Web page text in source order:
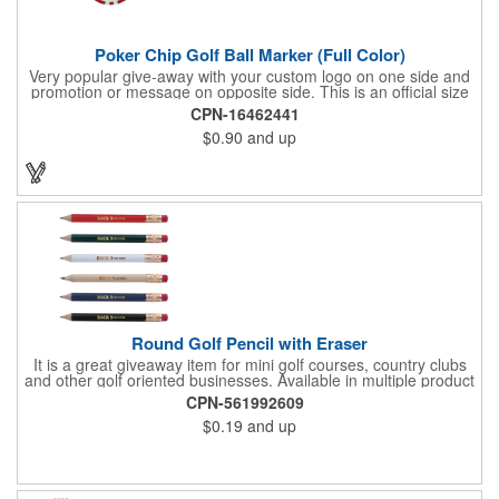
Poker Chip Golf Ball Marker (Full Color)
Very popular give-away with your custom logo on one side and
promotion or message on opposite side. This is an official size
and weight poker chip. Use as a poker chip promotion or as a
very large golf ball marker.
CPN-16462441
$0.90 and up
Round Golf Pencil with Eraser
It is a great giveaway item for mini golf courses, country clubs
and other golf oriented businesses. Available in multiple product
color options.
CPN-561992609
$0.19 and up